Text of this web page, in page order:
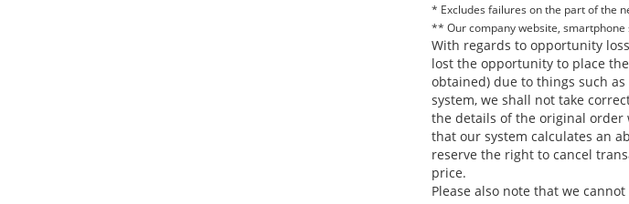
* Excludes failures on the part of the
** Our company website, smartphone
With regards to opportunity
lost the opportunity to place
obtained) due to things such
system, we shall not take
the details of the original order
that our system calculates an
reserve the right to cancel
price.
Please also note that we